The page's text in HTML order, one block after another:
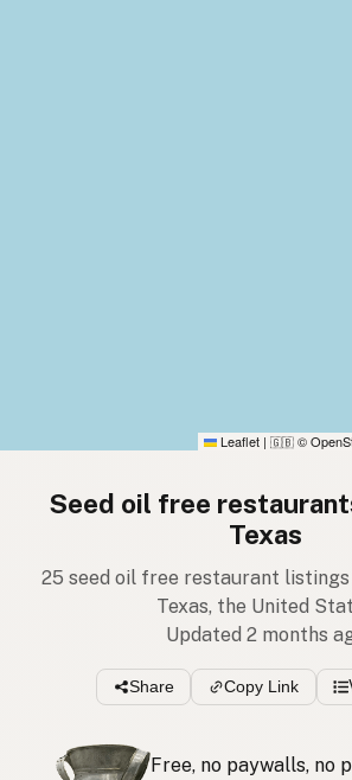
Leaflet | 🇬🇧 ©
Seed oil free
Texas
25 seed oil free restaurant listings
Texas, the United
Updated 2 months
Share Copy Link
Free, no paywalls, no